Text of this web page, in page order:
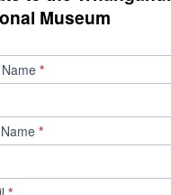
Museum
*
*